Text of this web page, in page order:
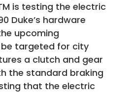
is testing the electric
Duke’s hardware
upcoming
targeted for city
a clutch and gear
the standard braking
that the electric